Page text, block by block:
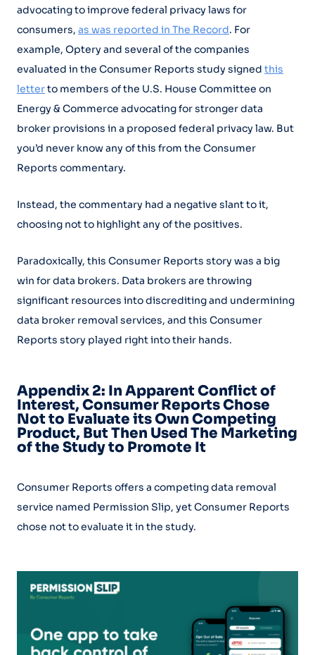
advocating to improve federal privacy laws for
consumers, as was reported in The Record. For
example, Optery and several of the companies
evaluated in the Consumer Reports study signed this
letterto members of the U.S. House Committee on
Energy & Commerce advocating for stronger data
broker provisions in a proposed federal privacy law. But
you’d never know any of this from the Consumer
Reports commentary.
Instead, the commentary had a negative slant to it,
choosing not to highlight any of the positives.
Paradoxically, this Consumer Reports story was a big
win for data brokers. Data brokers are throwing
significant resources into discrediting and undermining
data broker removal services, and this Consumer
Reports story played right into their hands.
Appendix 2: In Apparent Conflict of
Interest, Consumer Reports Chose
Not to Evaluate its Own Competing
Product, But Then Used The Marketing
of the Study to Promote It
Consumer Reports offers a competing data removal
service named Permission Slip, yet Consumer Reports
chose not to evaluate it in the study.